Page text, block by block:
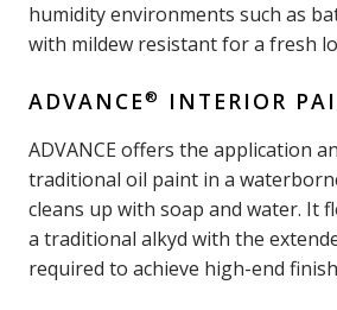
humidity environments such as
with mildew resistant for a fresh
ADVANCE® INTERIOR
ADVANCE offers the application
traditional oil paint in a
cleans up with soap and water. It
a traditional alkyd with the
required to achieve high-end